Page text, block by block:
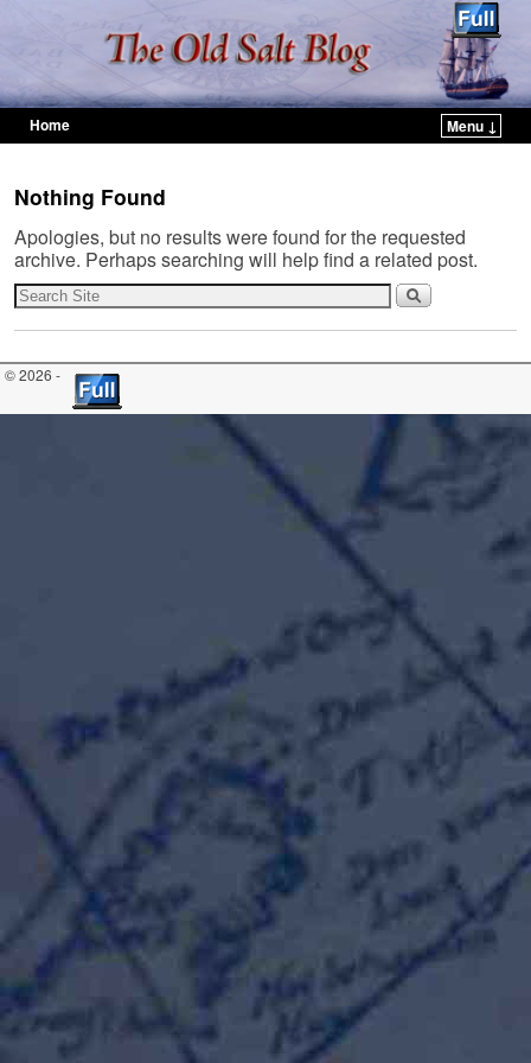
Home
Menu ↓
Nothing Found
Apologies, but no results were found for the requested
archive. Perhaps searching will help find a related post.
© 2026 -